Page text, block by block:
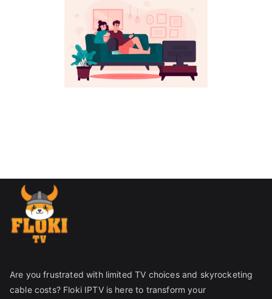
Are you frustrated with limited TV choices and skyrocketing
cable costs? Floki IPTV is here to transform your